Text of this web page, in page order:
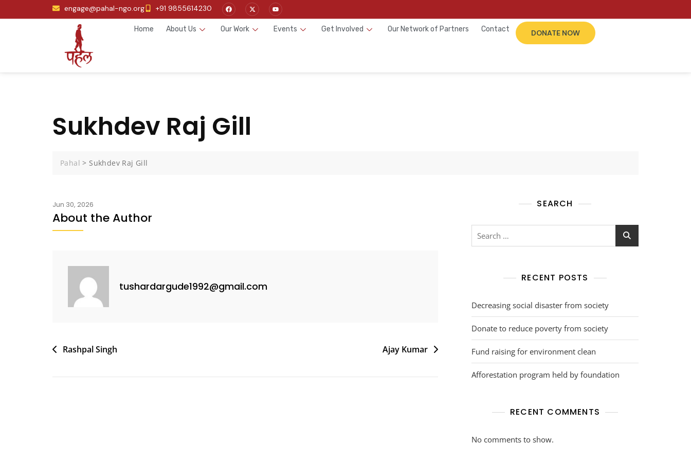
engage@pahal-ngo.org +91 9855614230
Home About Us Our Work Events Get Involved Our Network of Partners Contact DONATE NOW
Sukhdev Raj Gill
Pahal > Sukhdev Raj Gill
Jun 30, 2026
About the Author
tushardargude1992@gmail.com
Rashpal Singh Ajay Kumar
SEARCH
RECENT POSTS
Decreasing social disaster from society
Donate to reduce poverty from society
Fund raising for environment clean
Afforestation program held by foundation
RECENT COMMENTS
No comments to show.